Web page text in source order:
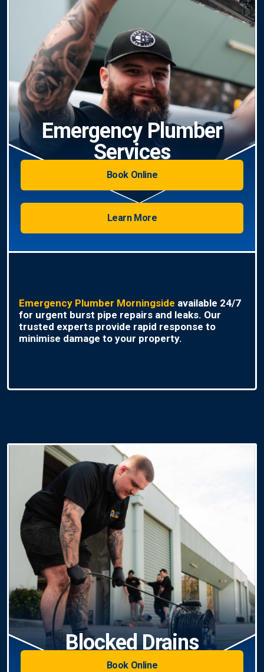
Emergency Plumber
Services
Book Online
Learn More
Emergency Plumber Morningside available 24/7
for urgent burst pipe repairs and leaks. Our
trusted experts provide rapid response to
minimise damage to your property.
Blocked Drains
Book Online